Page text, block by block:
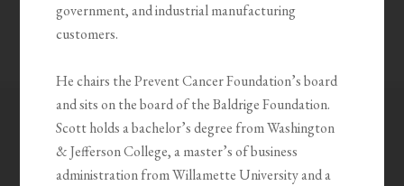
government, and industrial manufacturing
customers.
He chairs the Prevent Cancer Foundation’s board
and sits on the board of the Baldrige Foundation.
Scott holds a bachelor’s degree from Washington
& Jefferson College, a master’s of business
administration from Willamette University and a